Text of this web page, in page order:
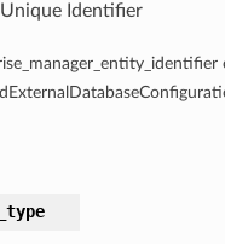
Identifier